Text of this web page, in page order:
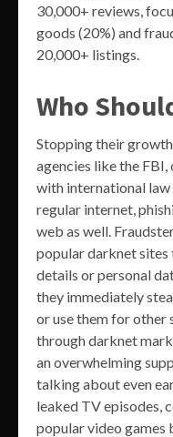
30,000+ reviews,
goods (20%) and
20,000+ listings.
Who
Stopping their
agencies like the
with international law
regular internet,
web as well.
popular darknet
details or personal
they immediately
or use them for other
through darknet
an overwhelming
talking about even
leaked TV episodes,
popular video games